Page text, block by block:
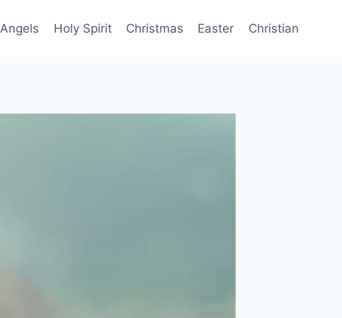
Angels Holy Spirit Christmas Easter Christian